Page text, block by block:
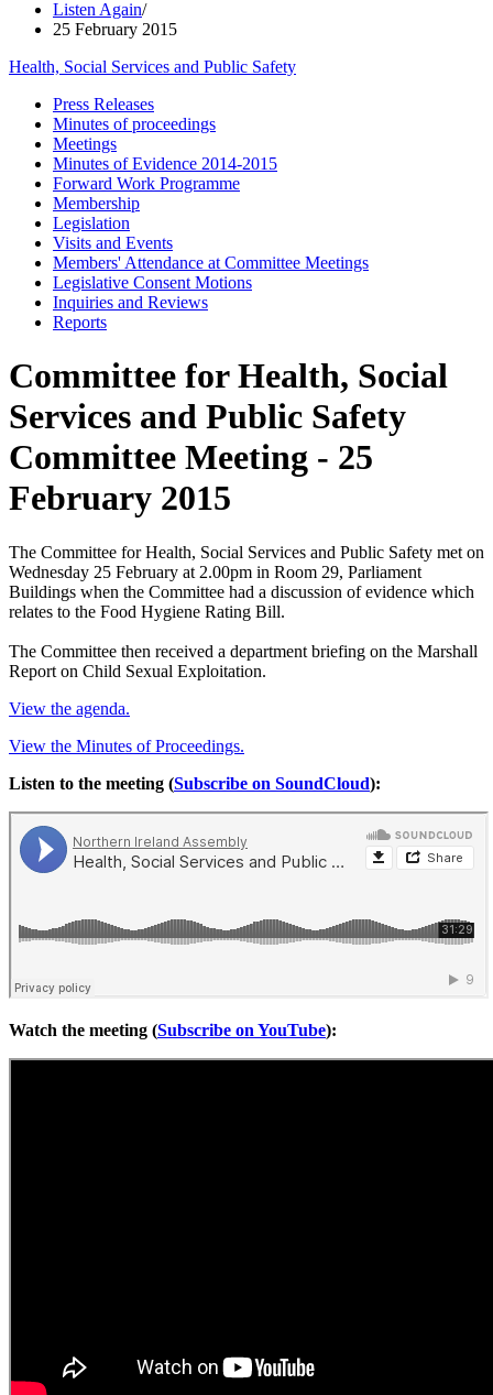
Listen Again/
25 February 2015
Health, Social Services and Public Safety
Press Releases
Minutes of proceedings
Meetings
Minutes of Evidence 2014-2015
Forward Work Programme
Membership
Legislation
Visits and Events
Members' Attendance at Committee Meetings
Legislative Consent Motions
Inquiries and Reviews
Reports
Committee for Health, Social
Services and Public Safety
Committee Meeting - 25
February 2015
The Committee for Health, Social Services and Public Safety met on
Wednesday 25 February at 2.00pm in Room 29, Parliament
Buildings when the Committee had a discussion of evidence which
relates to the Food Hygiene Rating Bill.
The Committee then received a department briefing on the Marshall
Report on Child Sexual Exploitation.
View the agenda.
View the Minutes of Proceedings.
Listen to the meeting (Subscribe on SoundCloud):
Watch the meeting (Subscribe on YouTube):